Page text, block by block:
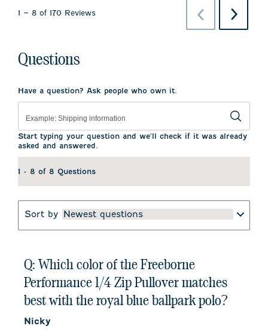
1 – 8 of 170 Reviews
Previous
Reviews
Next
Questions
Have a question? Ask people who own it.
Start typing your question and we'll check if it was already
asked and answered.
1 - 8 of 8 Questions
Sort by Newest questions
Q: Which color of the Freeborne
Performance 1/4 Zip Pullover matches
best with the royal blue ballpark polo?
Nicky